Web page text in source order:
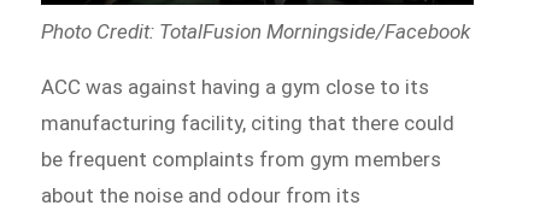
Photo Credit: TotalFusion Morningside/Facebook
ACC was against having a gym close to its
manufacturing facility, citing that there could
be frequent complaints from gym members
about the noise and odour from its